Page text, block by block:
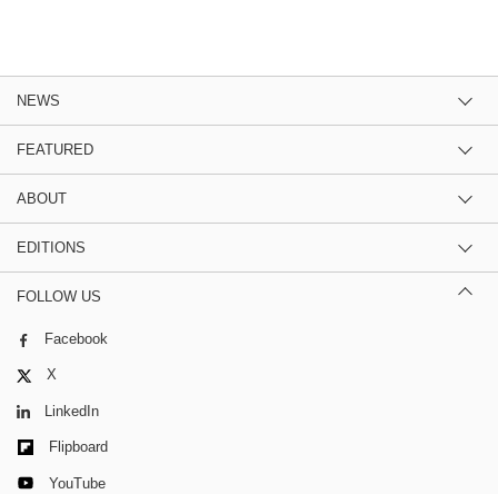
NEWS
FEATURED
ABOUT
EDITIONS
FOLLOW US
Facebook
X
LinkedIn
Flipboard
YouTube